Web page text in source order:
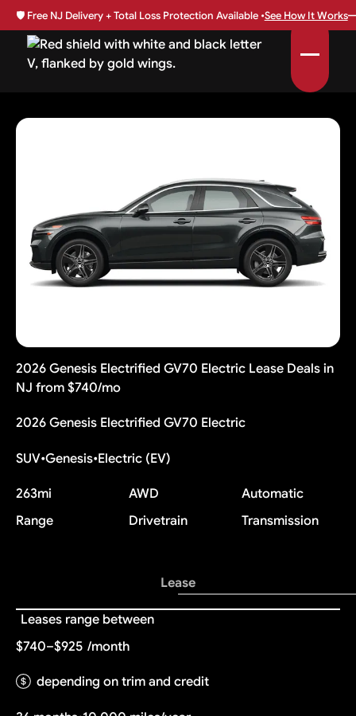
🛡️ Free NJ Delivery + Total Loss Protection Available •See How It Works
2026 Genesis Electrified GV70 Electric Lease Deals in
NJ from $740/mo
2026 Genesis Electrified GV70 Electric
SUV•Genesis•Electric (EV)
263mi
Range
AWD
Drivetrain
Automatic
Transmission
Lease
Leases range between
$740–$925 /month
depending on trim and credit